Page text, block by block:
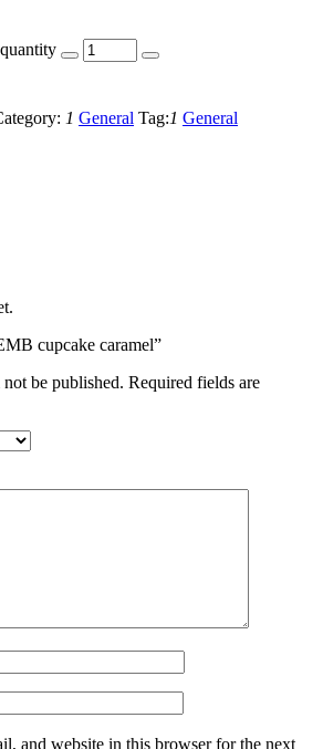
1 General Tag:1 General
cupcake caramel”
be published. Required fields are
and website in this browser for the next